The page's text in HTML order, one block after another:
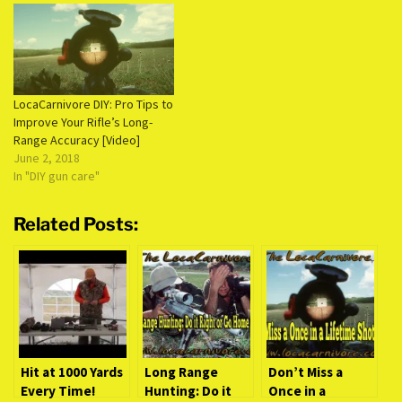
LocaCarnivore DIY: Pro Tips to
Improve Your Rifle’s Long-
Range Accuracy [Video]
June 2, 2018
In "DIY gun care"
Related Posts:
Hit at 1000 Yards
Every Time!
Long Range
Hunting: Do it
Don’t Miss a
Once in a